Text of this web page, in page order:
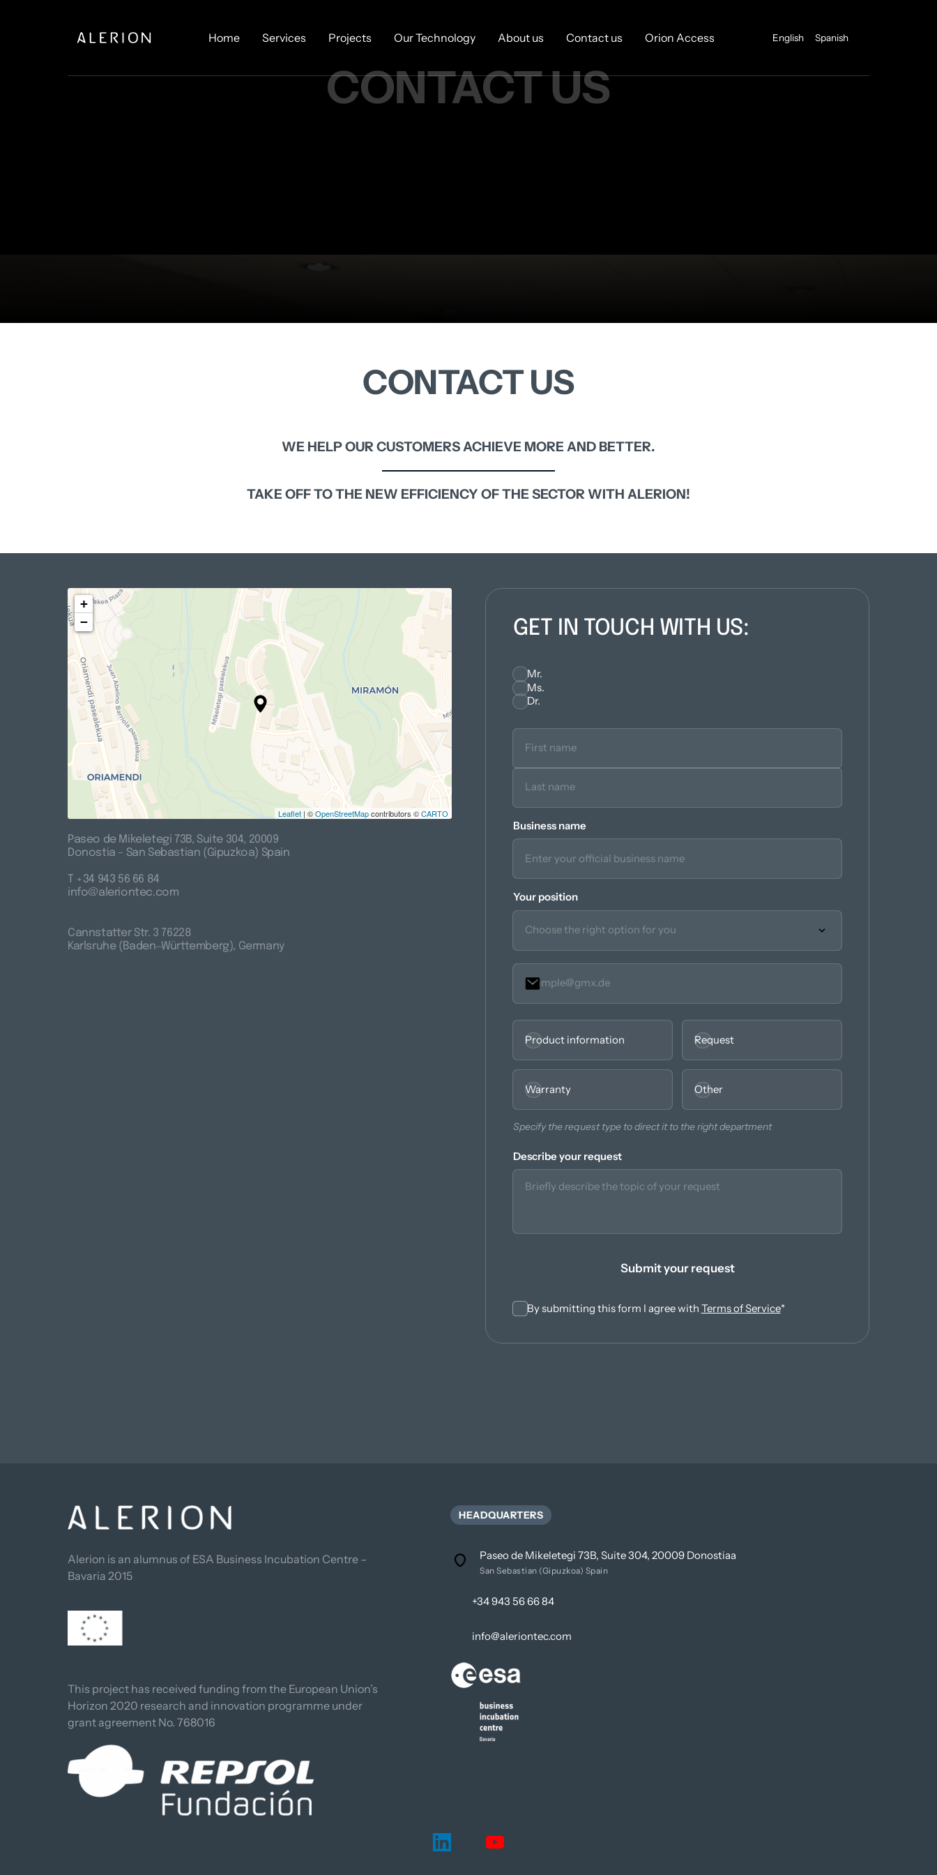
Home Services Projects Our Technology About us Contact us Orion Access English Spanish
CONTACT US
CONTACT US
WE HELP OUR CUSTOMERS ACHIEVE MORE AND BETTER.
TAKE OFF TO THE NEW EFFICIENCY OF THE SECTOR WITH ALERION!
+
−
Leaflet | ©OpenStreetMapcontributors ©CARTO
Paseo de Mikeletegi 73B, Suite 304, 20009
Donostia – San Sebastian (Gipuzkoa) Spain
T +34 943 56 66 84
info@aleriontec.com
Cannstatter Str. 3 76228
Karlsruhe (Baden‒Württemberg), Germany
GET IN TOUCH WITH US:
Seleccionar
Mr.
Ms.
Dr.
Business name
Your position
Product information
Request
Warranty Other
Specify the request type to direct it to the right department
Describe your request
Submit your request
By submitting this form I agree with Terms of Service(opens in new tab)
*
Alerion is an alumnus of ESA Business Incubation Centre –
Bavaria 2015
This project has received funding from the European Union’s
Horizon 2020 research and innovation programme under
grant agreement No. 768016
HEADQUARTERS
Paseo de Mikeletegi 73B, Suite 304, 20009 Donostiaa
San Sebastian (Gipuzkoa) Spain
+34 943 56 66 84
info@aleriontec.com